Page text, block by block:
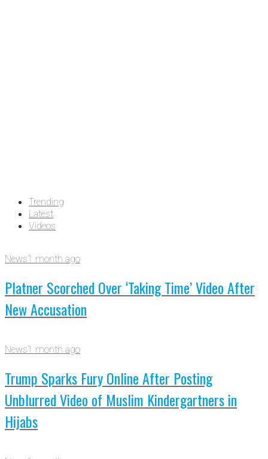
Trending
Latest
Videos
News1 month ago
Platner Scorched Over ‘Taking Time’ Video After
New Accusation
News1 month ago
Trump Sparks Fury Online After Posting
Unblurred Video of Muslim Kindergartners in
Hijabs